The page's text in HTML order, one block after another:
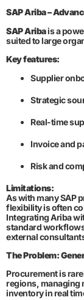
SAP Ariba –
SAP Aribais a
suited to large
Key features:
Supplier
Strategic
Real-time
Invoice and
Risk and
Limitations:
As with many SAP
flexibility is often
Integrating Ariba
standard
external
The Problem:
Procurement is
regions, managing
inventory in real